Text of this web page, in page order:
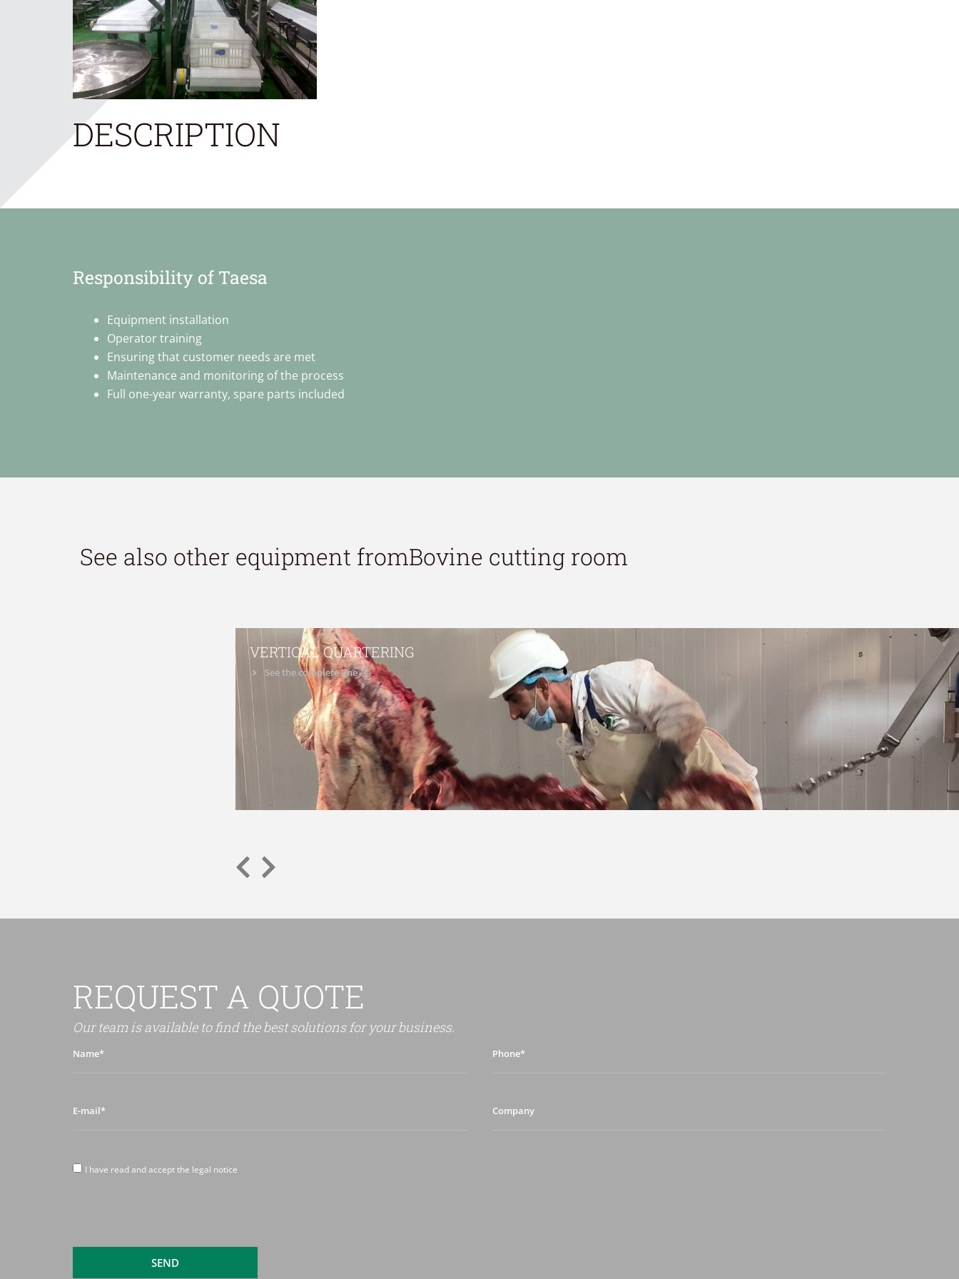
DESCRIPTION
Responsibility of Taesa
Equipment installation
Operator training
Ensuring that customer needs are met
Maintenance and monitoring of the process
Full one-year warranty, spare parts included
See also other equipment fromBovine cutting room
VERTICAL QUARTERING
See the complete line
REQUEST A QUOTE
Our team is available to find the best solutions for your business.
Name* Phone*
E-
Company
I
legal
I have read and accept the legal notice
SEND